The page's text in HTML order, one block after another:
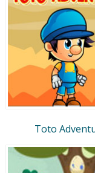
Toto